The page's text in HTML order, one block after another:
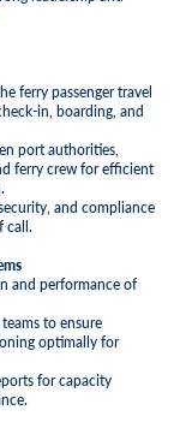
ferry passenger travel
in, boarding, and
port authorities,
ferry crew for efficient
and compliance
call.
and performance of
to ensure
optimally for
for capacity